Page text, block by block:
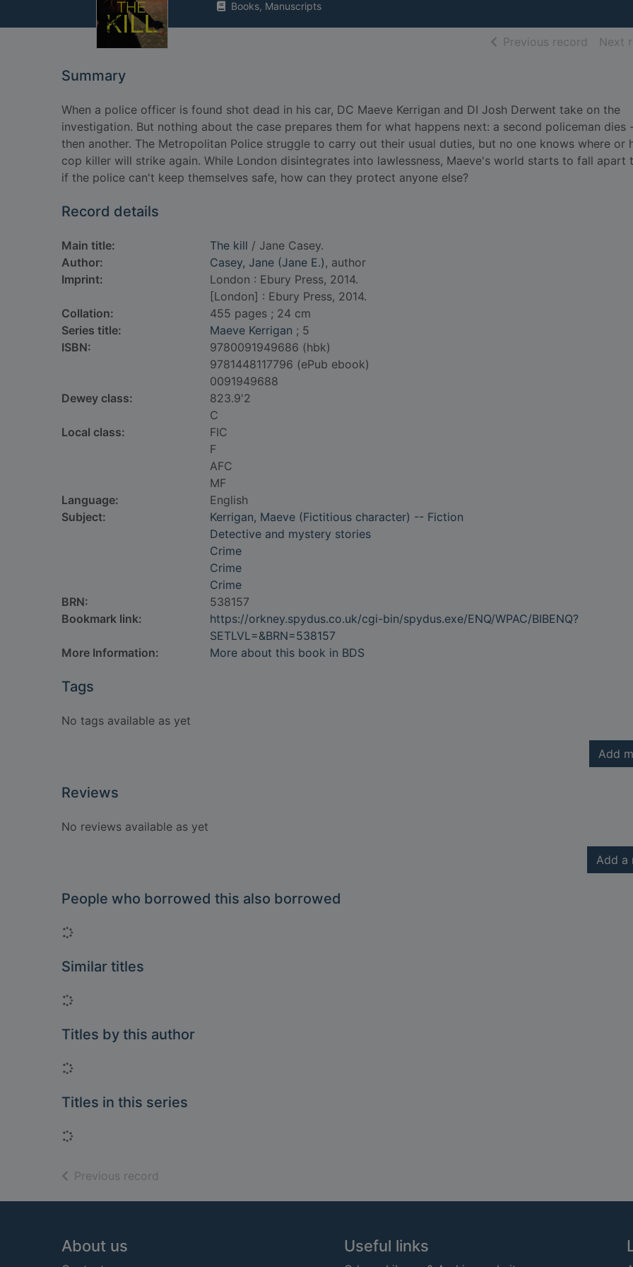
Books, Manuscripts
Previous record ofNext
Summary
When a police officer is found shot dead in his car, DC Maeve Kerrigan and DI Josh Derwent take on the
investigation. But nothing about the case prepares them for what happens next: a second policeman dies
then another. The Metropolitan Police struggle to carry out their usual duties, but no one knows where or
cop killer will strike again. While London disintegrates into lawlessness, Maeve's world starts to fall apart
if the police can't keep themselves safe, how can they protect anyone else?
Record details
Main title: The kill / Jane Casey.
Author:
Casey, Jane (Jane E.), author
Imprint:
London : Ebury Press, 2014.
[London] : Ebury Press, 2014.
Collation:
455 pages ; 24 cm
Series title:
Maeve Kerrigan ; 5
ISBN:
9780091949686 (hbk)
9781448117796 (ePub ebook)
0091949688
Dewey class:
823.9'2
C
Local class:
FIC
F
AFC
MF
Language:
English
Subject:
Kerrigan, Maeve (Fictitious character) -- Fiction
Detective and mystery stories
Crime
Crime
Crime
BRN:
538157
Bookmark link:
https://orkney.spydus.co.uk/cgi-bin/spydus.exe/ENQ/WPAC/BIBENQ?
SETLVL=&BRN=538157
More Information:
More about this book in BDS
Tags
No tags available as yet
Add
Reviews
No reviews available as yet
Add a
People who borrowed this also borrowed
Loading...
Similar titles
Loading...
Titles by this author
Loading...
Titles in this series
Loading...
Previous record
Footer
About us Useful links